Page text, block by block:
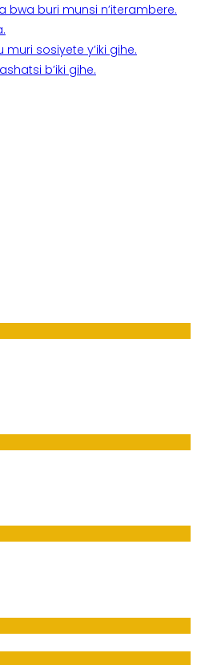
bwa buri munsi n’iterambere.
sosiyete y’iki gihe.
b’iki gihe.